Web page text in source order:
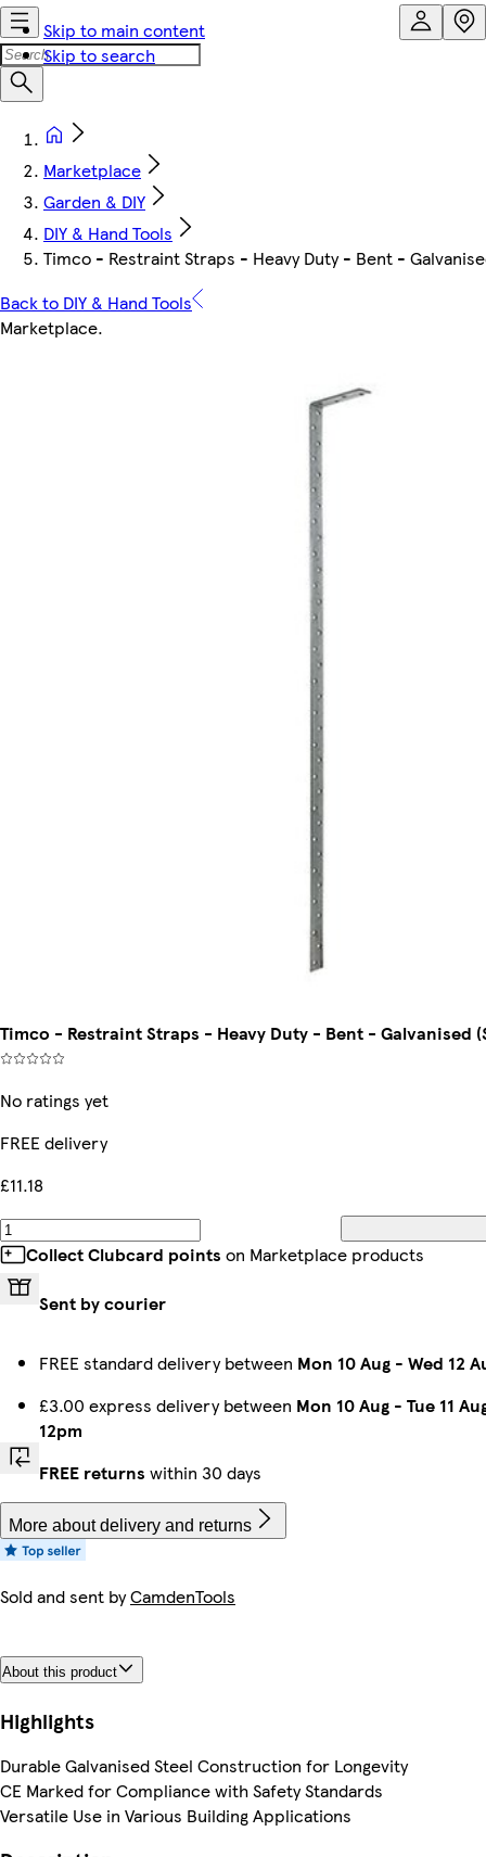
Skip to main content
Skip to search
Marketplace
Garden & DIY
DIY & Hand Tools
Timco - Restraint Straps - Heavy Duty - Bent -
Back to DIY & Hand Tools
Marketplace.
Timco - Restraint Straps - Heavy Duty - Bent - Galvanised
No ratings yet
FREE delivery
£11.18
Collect Clubcard points on Marketplace products
Sent by courier
FREE standard delivery between Mon 10 Aug - Wed 12
£3.00 express delivery between Mon 10 Aug - Tue 11
12pm
FREE returns within 30 days
More about delivery and returns
Sold and sent byCamdenTools
About this product
Highlights
Durable Galvanised Steel Construction for Longevity
CE Marked for Compliance with Safety Standards
Versatile Use in Various Building Applications